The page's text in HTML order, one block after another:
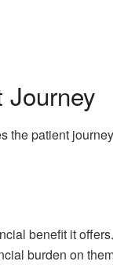
Journey
the patient
benefit it
burden on